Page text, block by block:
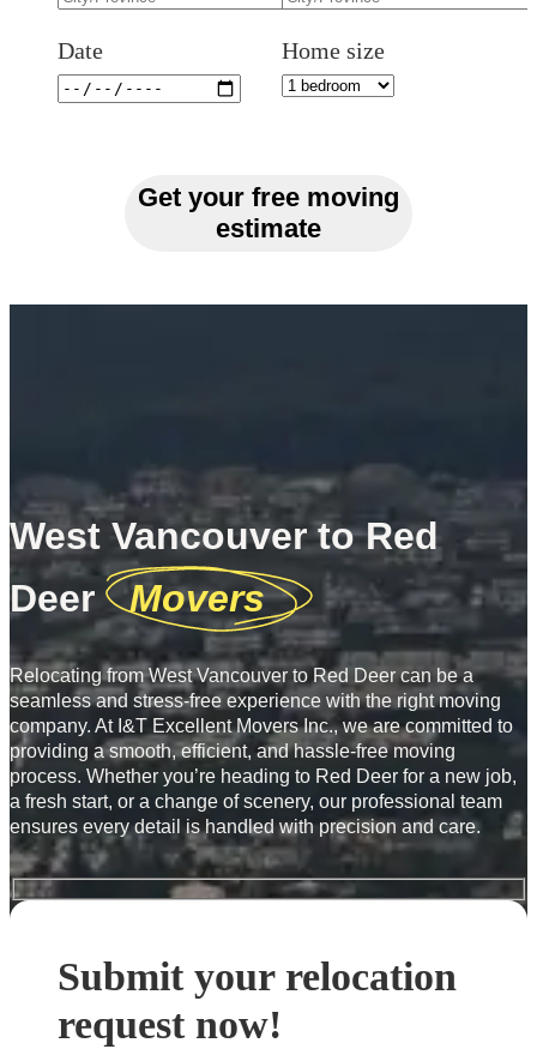
Date Home size
Get your free moving
estimate
West Vancouver to Red
Deer
Movers
Relocating from West Vancouver to Red Deer can be a
seamless and stress-free experience with the right moving
company. At I&T Excellent Movers Inc., we are committed to
providing a smooth, efficient, and hassle-free moving
process. Whether you’re heading to Red Deer for a new job,
a fresh start, or a change of scenery, our professional team
ensures every detail is handled with precision and care.
Submit your relocation
request now!